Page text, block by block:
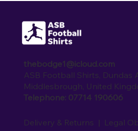
thebodge1@icloud.com
ASB Football Shirts, Dundas
Middlesbrough, United
Telephone: 07714 190606
Delivery & Returns | Legal